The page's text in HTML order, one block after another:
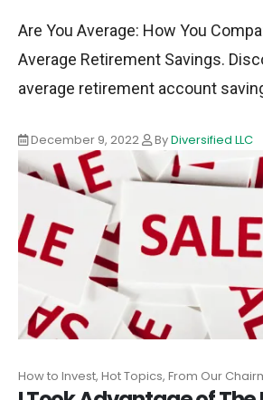
Are You Average: How You
Average Retirement Savings.
average retirement account
December 9, 2022 ByDiversified LLC
How to Invest, Hot Topics, From Our